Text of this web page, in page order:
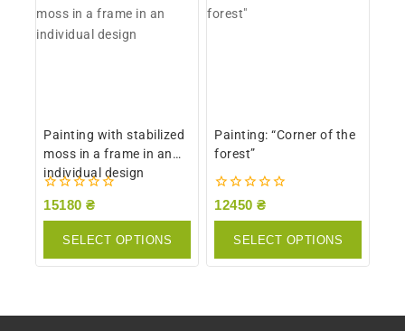
Painting with stabilized
moss in a frame in an
individual design
0
15180 ₴
SELECT OPTIONS
Painting: “Corner of the
forest”
0
12450 ₴
SELECT OPTIONS